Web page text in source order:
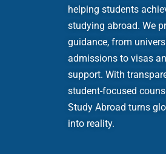
helping students
studying abroad. We
guidance, from
admissions to visas
support. With
student-focused
Study Abroad turns
into reality.